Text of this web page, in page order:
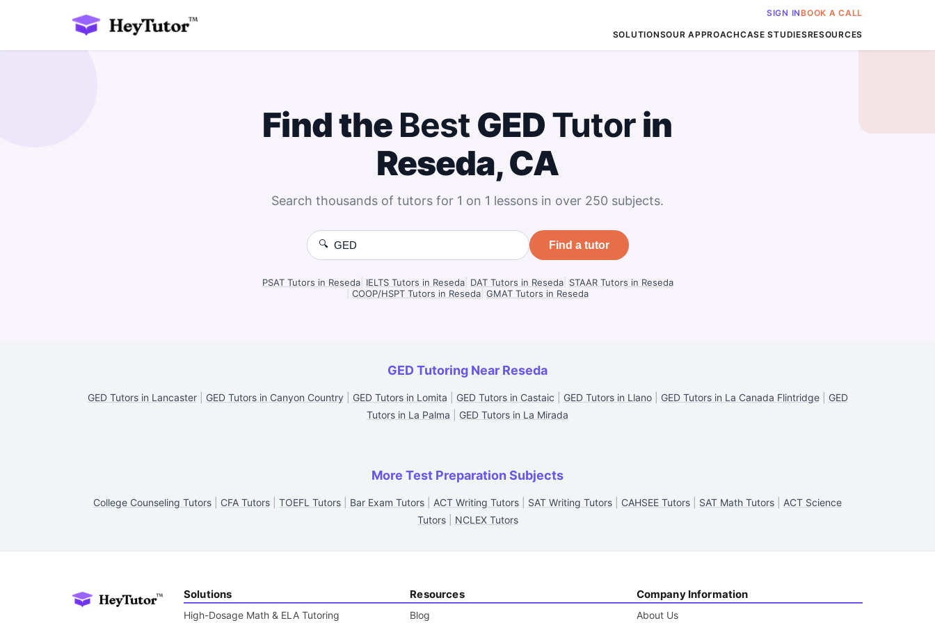
SIGN INBOOK A CALL
SOLUTIONSOUR APPROACHCASE STUDIESRESOURCES
Find the BestGEDTutorin
Reseda, CA
Search thousands of tutors for 1 on 1 lessons in over 250 subjects.
🔍 Find a tutor
PSAT Tutors in Reseda| IELTS Tutors in Reseda| DAT Tutors in Reseda| STAAR Tutors in Reseda
COOP/HSPT Tutors in Reseda GMAT Tutors in Reseda
GED Tutoring Near Reseda
GED Tutors in Lancaster| GED Tutors in Canyon Country| GED Tutors in Lomita GED Tutors in Castaic GED Tutors in Llano| GED Tutors in La Canada Flintridge| GED
Tutors in La Palma
GED Tutors in La Mirada
More Test Preparation Subjects
College Counseling Tutors CFA Tutors TOEFL Tutors Bar Exam Tutors ACT Writing Tutors SAT Writing Tutors CAHSEE Tutors SAT Math Tutors
ACT Science
Tutors| NCLEX Tutors
Solutions
High-Dosage Math & ELA Tutoring
Resources
Blog
Company Information
About Us